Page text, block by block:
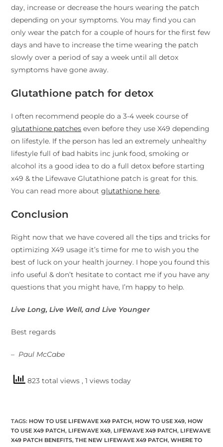
day, increase or decrease the hours wearing the patch
depending on your symptoms. You may find you can
only wear the patch for a couple of hours for the first few
days and have to increase the time wearing the patch
slowly over a period of say a week until all detox
symptoms have gone away.
Glutathione patch for detox
I often recommend people do a 3-4 week course of
glutathione patches even before they use X49 depending
on lifestyle. If the person has led an extremely unhealthy
lifestyle full of bad habits inc junk food, smoking or
alcohol its a good idea to do a full detox before starting
x49 & the Lifewave Glutathione patch is great for this.
You can read more aboutglutathione here.
Conclusion
Right now that we have covered all the tips and tricks for
optimizing X49 usage it’s time for me to wish you the
best of luck on your health journey. I hope you found this
info useful & don’t hesitate to contact me if you have any
questions that you might have, I’m happy to help.
Live Long, Live Well, and Live Younger
Best regards
– Paul McCabe
823 total views , 1 views today
TAGS: HOW TO USE LIFEWAVE X49 PATCH, HOW TO USE X49, HOW
TO USE X49 PATCH, LIFEWAVE X49, LIFEWAVE X49 PATCH, LIFEWAVE
X49 PATCH BENEFITS, THE NEW LIFEWAVE X49 PATCH, WHERE TO